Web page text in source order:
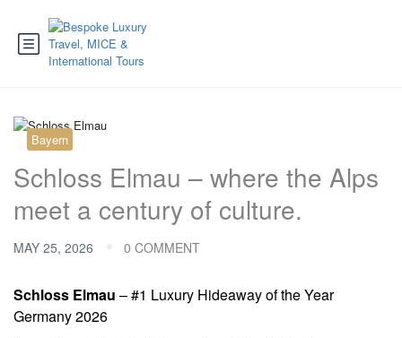
Bayern
Schloss Elmau – where the Alps
meet a century of culture.
MAY 25, 2026 0 COMMENT
Schloss Elmau – #1 Luxury Hideaway of the Year
Germany 2026